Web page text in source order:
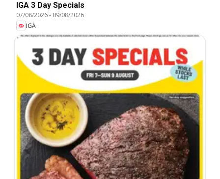
IGA 3 Day Specials
07/08/2026- 09/08/2026
IGA